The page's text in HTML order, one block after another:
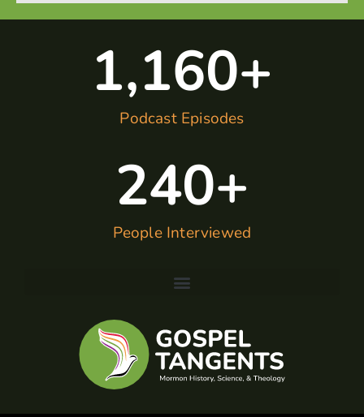
Podcast Episodes
1,160+
People Interviewed
240+